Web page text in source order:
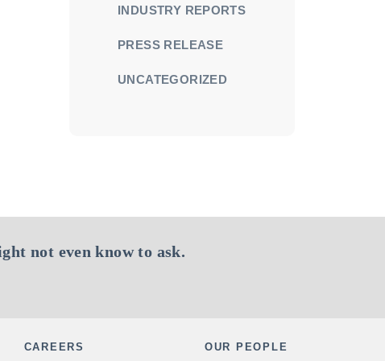
INDUSTRY REPORTS
PRESS RELEASE
UNCATEGORIZED
not even know to ask.
CAREERS OUR PEOPLE